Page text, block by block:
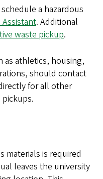
a hazardous
Assistant. Additional
waste pickup.
as athletics, housing,
should contact
for all other
materials is required
leaves the university